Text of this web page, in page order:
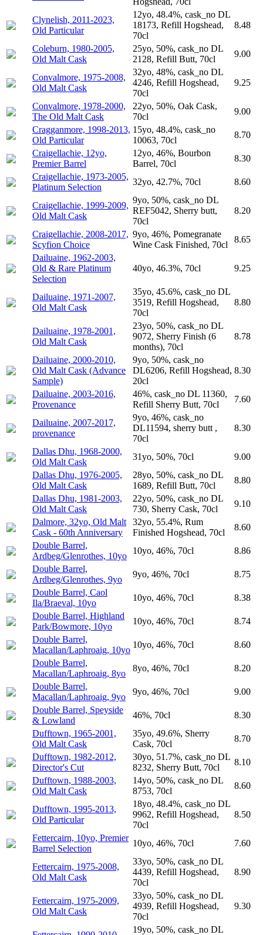
Clynelish, 2011-2023,
Old Particular
12yo, 48.4%, cask_no DL
18173, Refill Hogshead,
70cl
8.48
Coleburn, 1980-2005,
Old Malt Cask
25yo, 50%, cask_no DL
2128, Refill Butt, 70cl
9.00
Convalmore, 1975-2008,
Old Malt Cask
32yo, 48%, cask_no DL
4246, Refill Hogshead,
70cl
9.25
Convalmore, 1978-2000,
The Old Malt Cask
22yo, 50%, Oak Cask,
70cl
9.00
Cragganmore, 1998-2013,
Old Particular
15yo, 48.4%, cask_no
10063, 70cl
8.70
Craigellachie, 12yo,
Premier Barrel
12yo, 46%, Bourbon
Barrel, 70cl
8.30
Craigellachie, 1973-2005,
Platinum Selection
32yo, 42.7%, 70cl 8.60
Craigellachie, 1999-2009,
Old Malt Cask
9yo, 50%, cask_no DL
REF5042, Sherry butt,
70cl
8.20
Craigellachie, 2008-2017,
Scyfion Choice
9yo, 46%, Pomegranate
Wine Cask Finished, 70cl
8.65
Dailuaine, 1962-2003,
Old & Rare Platinum
Selection
40yo, 46.3%, 70cl 9.25
Dailuaine, 1971-2007,
Old Malt Cask
35yo, 45.6%, cask_no DL
3519, Refill Hogshead,
70cl
8.80
Dailuaine, 1978-2001,
Old Malt Cask
23yo, 50%, cask_no DL
9072, Sherry Finish (6
months), 70cl
8.78
Dailuaine, 2000-2010,
Old Malt Cask (Advance
Sample)
9yo, 50%, cask_no
DL6206, Refill Hogshead,
20cl
8.30
Dailuaine, 2003-2016,
Provenance
46%, cask_no DL 11360,
Refill Sherry Butt, 70cl
7.60
Dailuaine, 2007-2017,
provenance
9yo, 46%, cask_no
DL11594, sherry butt ,
70cl
8.30
Dallas Dhu, 1968-2000,
Old Malt Cask
31yo, 50%, 70cl
9.00
Dallas Dhu, 1976-2005,
Old Malt Cask
28yo, 50%, cask_no DL
1689, Refill Butt, 70cl
8.80
Dallas Dhu, 1981-2003,
Old Malt Cask
22yo, 50%, cask_no DL
730, Sherry Cask, 70cl
9.10
Dalmore, 32yo, Old Malt
Cask - 60th Anniversary
32yo, 55.4%, Rum
Finished Hogshead, 70cl
8.60
Double Barrel,
Ardbeg/Glenrothes, 10yo
10yo, 46%, 70cl
8.86
Double Barrel,
Ardbeg/Glenrothes, 9yo
9yo, 46%, 70cl
8.75
Double Barrel, Caol
Ila/Braeval, 10yo
10yo, 46%, 70cl
8.38
Double Barrel, Highland
Park/Bowmore, 10yo
10yo, 46%, 70cl
8.74
Double Barrel,
Macallan/Laphroaig, 10yo
10yo, 46%, 70cl
8.60
Double Barrel,
Macallan/Laphroaig, 8yo
8yo, 46%, 70cl
8.20
Double Barrel,
Macallan/Laphroaig, 9yo
9yo, 46%, 70cl
9.00
Double Barrel, Speyside
& Lowland
46%, 70cl
8.30
Dufftown, 1965-2001,
Old Malt Cask
35yo, 49.6%, Sherry
Cask, 70cl
8.70
Dufftown, 1982-2012,
Director's Cut
30yo, 51.7%, cask_no DL
8232, Sherry Butt, 70cl
8.10
Dufftown, 1988-2003,
Old Malt Cask
14yo, 50%, cask_no DL
8753, 70cl
8.60
Dufftown, 1995-2013,
Old Particular
18yo, 48.4%, cask_no DL
9962, Refill Hogshead,
70cl
8.50
Fettercairn, 10yo, Premier
Barrel Selection
10yo, 46%, 70cl 7.60
Fettercairn, 1975-2008,
Old Malt Cask
33yo, 50%, cask_no DL
4439, Refill Hogshead,
70cl
8.90
Fettercairn, 1975-2009,
Old Malt Cask
33yo, 50%, cask_no DL
4939, Refill Hogshead,
70cl
9.30
19yo, 50%, cask_no DL